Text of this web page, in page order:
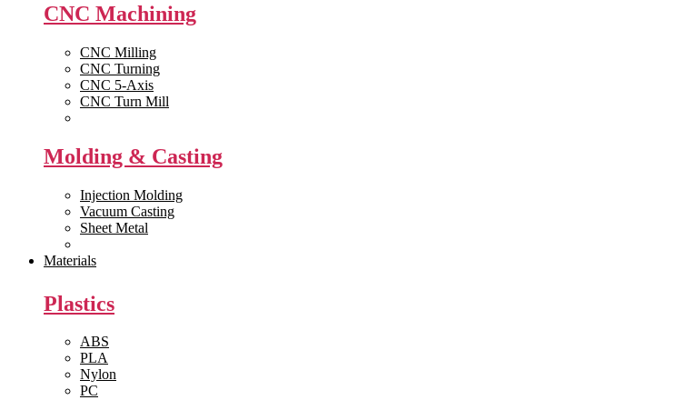
CNC Machining
CNC Milling
CNC Turning
CNC 5-Axis
CNC Turn Mill
Molding & Casting
Injection Molding
Vacuum Casting
Sheet Metal
Materials
Plastics
ABS
PLA
Nylon
PC